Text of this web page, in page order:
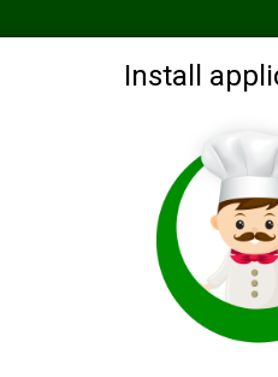
Recommended Search by
Install